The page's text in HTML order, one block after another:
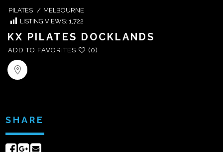
PILATES / MELBOURNE
LISTING VIEWS: 1,722
KX PILATES DOCKLANDS
ADD TO FAVORITES (0)
SHARE
ShareShare